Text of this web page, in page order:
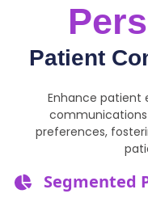
Patient
Enhance patient
preferences,
Segmented